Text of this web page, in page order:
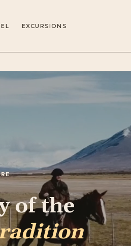
EXCURSIONS
of the